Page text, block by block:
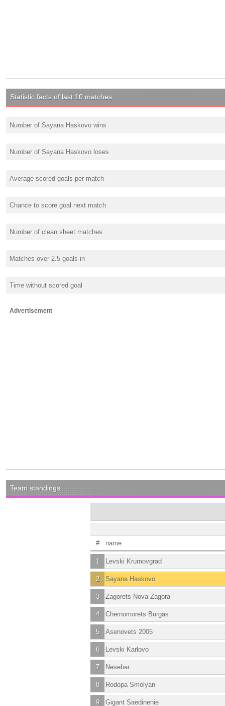
Statistic facts of last 10 matches
Number of Sayana Haskovo wins
Number of Sayana Haskovo loses
Average scored goals per match
Chance to score goal next match
Number of clean sheet matches
Matches over 2.5 goals in
Time without scored goal
Advertisement
Team standings
# name
1 Levski Krumovgrad
2 Sayana Haskovo
3 Zagorets Nova Zagora
4 Chernomorets Burgas
5 Asenovets 2005
6 Levski Karlovo
7 Nesebar
8 Rodopa Smolyan
9 Gigant Saedinenie